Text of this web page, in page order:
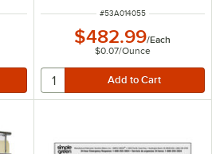
ITEM NUMBER
#53A014055
$482.99/Each
$0.07/Ounce